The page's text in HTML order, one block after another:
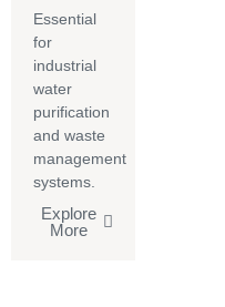
Essential
for
industrial
water
purification
and waste
management
systems.
Explore
More